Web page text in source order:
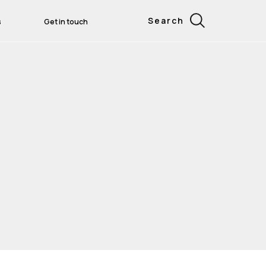
Get in touch Search